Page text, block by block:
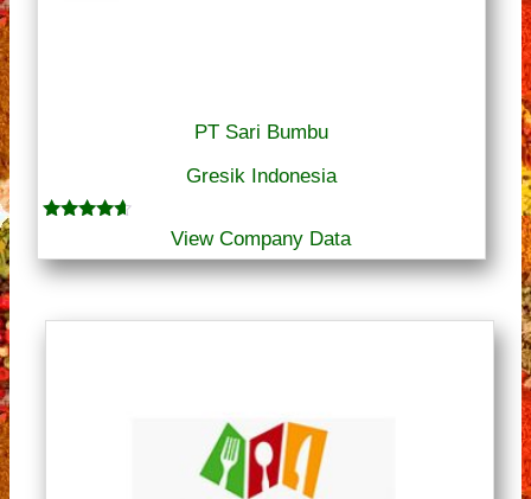
PT Sari Bumbu
Gresik Indonesia
out of 5
View Company Data